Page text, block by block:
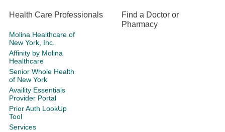
Health Care Professionals
Molina Healthcare of
New York, Inc.
Affinity by Molina
Healthcare
Senior Whole Health
of New York
Availity Essentials
Provider Portal
Prior Auth LookUp
Tool
Services
Find a Doctor or
Pharmacy